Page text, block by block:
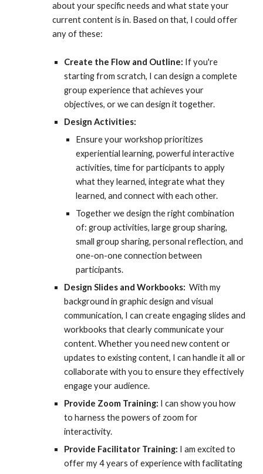
about your specific needs and what state your
current content is in. Based on that, I could offer
any of these:
Create the Flow and Outline: If you're
starting from scratch, Icandesign a complete
group experience that achieves your
objectives, or we can design it together.
Design Activities:
Ensure your workshop prioritizes
experiential learning, powerfulinteractive
activities, time for participants to apply
what they learned, integrate what they
learned, and connect with each other.
Together we design the right combination
of: group activities, large group sharing,
small group sharing, personal reflection, and
one-on-one connection between
participants.
Design Slides and Workbooks: With my
background in graphic design and visual
communication, I can create engaging slides and
workbooks that clearly communicate your
content. Whether you need new content or
updates to existing content, I can handle it all or
collaborate with you to ensure they effectively
engage your audience.
Provide Zoom Training: I can show you how
to harness the powers of zoom for
interactivity.
Provide Facilitator Training: I am excited to
offer my 4 years of experience with facilitating